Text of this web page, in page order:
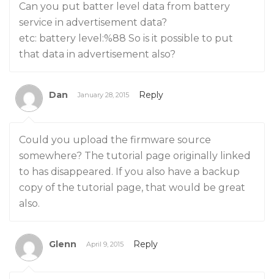
Can you put batter level data from battery
service in advertisement data?
etc: battery level:%88 So is it possible to put
that data in advertisement also?
Dan January 28, 2015 Reply
Could you upload the firmware source
somewhere? The tutorial page originally linked
to has disappeared. If you also have a backup
copy of the tutorial page, that would be great
also.
Glenn April 9, 2015 Reply